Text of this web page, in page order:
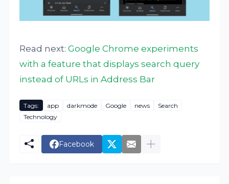
Read next:Google Chrome experiments
with a feature that displays search query
instead of URLs in Address Bar
Tags: app darkmode Google news
Search
Technology
Facebook